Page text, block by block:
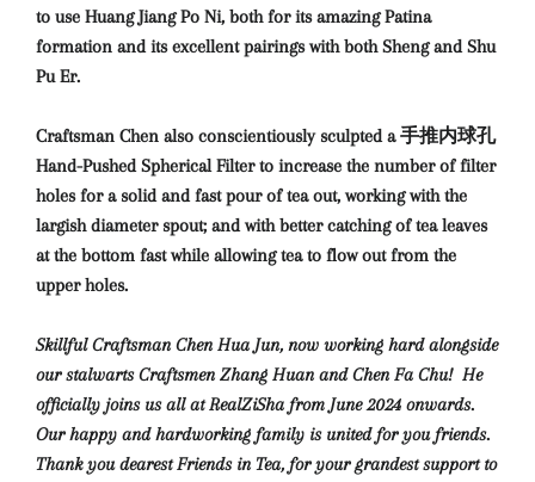
to use Huang Jiang Po Ni, both for its amazing Patina
formation and its excellent pairings with both Sheng and Shu
Pu Er.
Craftsman Chen also conscientiously sculpted a 手推内球孔
Hand-Pushed Spherical Filter to increase the number of filter
holes for a solid and fast pour of tea out, working with the
largish diameter spout; and with better catching of tea leaves
at the bottom fast while allowing tea to flow out from the
upper holes.
Skillful Craftsman Chen Hua Jun, now working hard alongside
our stalwarts Craftsmen Zhang Huan and Chen Fa Chu! He
officially joins us all at RealZiSha from June 2024 onwards.
Our happy and hardworking family is united for you friends.
Thank you dearest Friends in Tea, for your grandest support to